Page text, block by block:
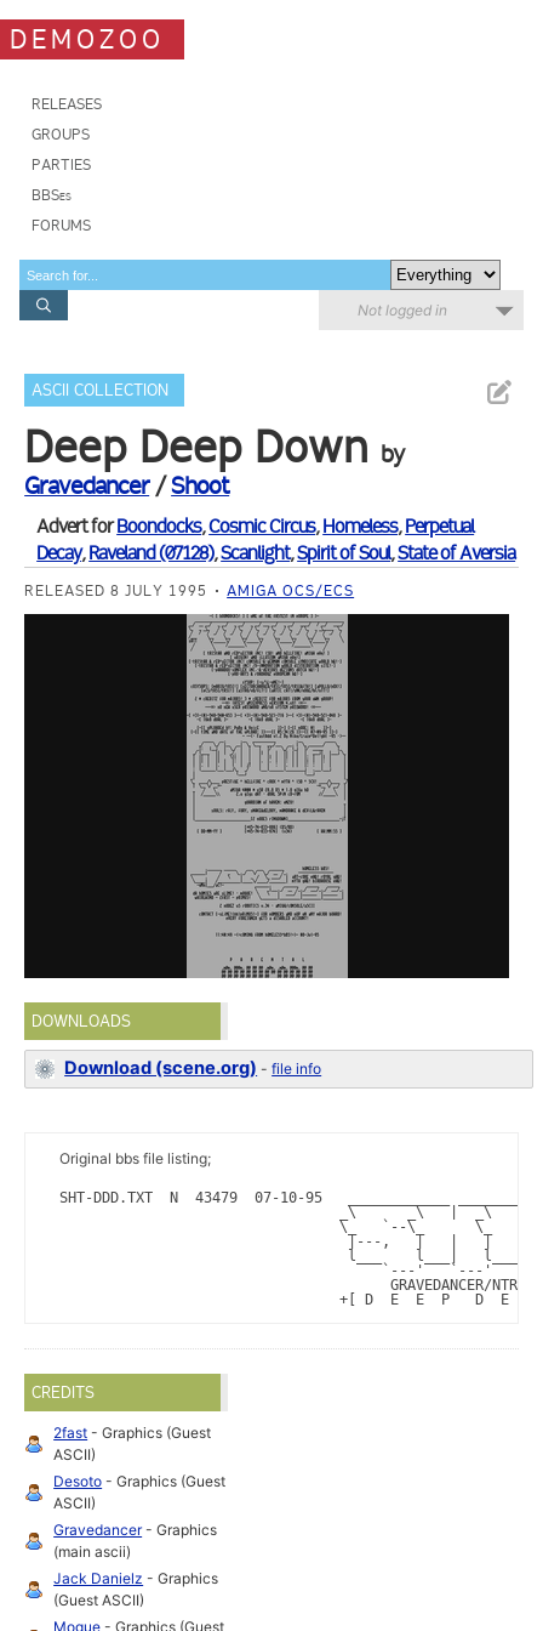
DEMOZOO
RELEASES
GROUPS
PARTIES
BBSes
FORUMS
Not logged in
ASCII COLLECTION
Deep Deep Down by
Gravedancer/Shoot
Advert forBoondocks,Cosmic Circus,Homeless,Perpetual
Decay,Raveland (07128),Scanlight,Spirit of Soul,State of Aversia
RELEASED 8 JULY 1995 AMIGA OCS/ECS
DOWNLOADS
Download (scene.org) -file info
Original bbs file listing;
SHT-DDD.TXT  N  43479  07-10-95   ____________
_\      _\   |  _\
\_   `--\_      \_   |
|---,   |   |   |   |
l___    l___|
`---'   `---'
GRAVEDANCER/
+[ D  E  E  P   D  E  E
CREDITS
2fast - Graphics (Guest
ASCII)
Desoto - Graphics (Guest
ASCII)
Gravedancer- Graphics
(main ascii)
Jack Danielz - Graphics
(Guest ASCII)
Mogue - Graphics (Guest